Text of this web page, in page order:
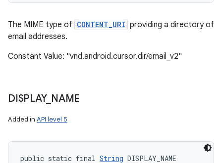
The MIME type of CONTENT_URI providing a directory of
email addresses.
Constant Value: "vnd.android.cursor.dir/email_v2"
DISPLAY_ NAME
Added in API level 5
public static final String DISPLAY_NAME